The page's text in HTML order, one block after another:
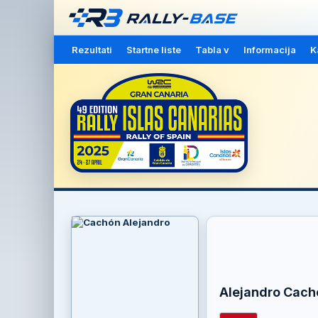
Rezultati Startne liste Tabla v Informacija
Alejandro